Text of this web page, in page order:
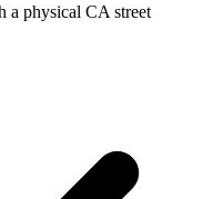
a physical CA street